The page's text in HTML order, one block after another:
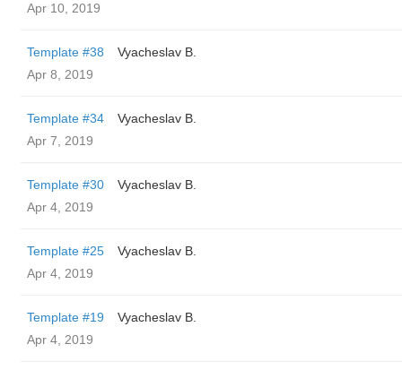
Apr 10, 2019
Template #38
Vyacheslav B.
Apr 8, 2019
Template #34
Vyacheslav B.
Apr 7, 2019
Template #30
Vyacheslav B.
Apr 4, 2019
Template #25
Vyacheslav B.
Apr 4, 2019
Template #19
Vyacheslav B.
Apr 4, 2019